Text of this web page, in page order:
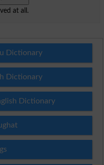
at all.
Dictionary
Dictionary
Dictionary